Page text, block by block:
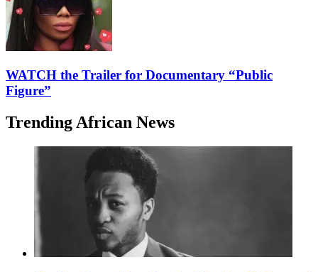
WATCH the Trailer for Documentary “Public
Figure”
Trending African News